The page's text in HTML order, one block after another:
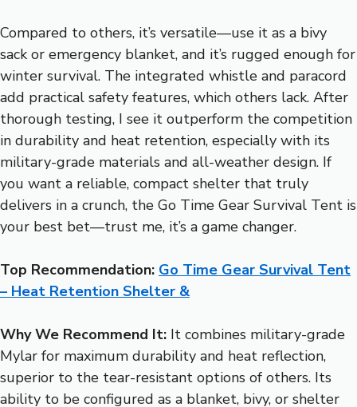
Compared to others, it’s versatile—use it as a bivy
sack or emergency blanket, and it’s rugged enough for
winter survival. The integrated whistle and paracord
add practical safety features, which others lack. After
thorough testing, I see it outperform the competition
in durability and heat retention, especially with its
military-grade materials and all-weather design. If
you want a reliable, compact shelter that truly
delivers in a crunch, the Go Time Gear Survival Tent is
your best bet—trust me, it’s a game changer.
Top Recommendation: Go Time Gear Survival Tent
– Heat Retention Shelter &
Why We Recommend It: It combines military-grade
Mylar for maximum durability and heat reflection,
superior to the tear-resistant options of others. Its
ability to be configured as a blanket, bivy, or shelter